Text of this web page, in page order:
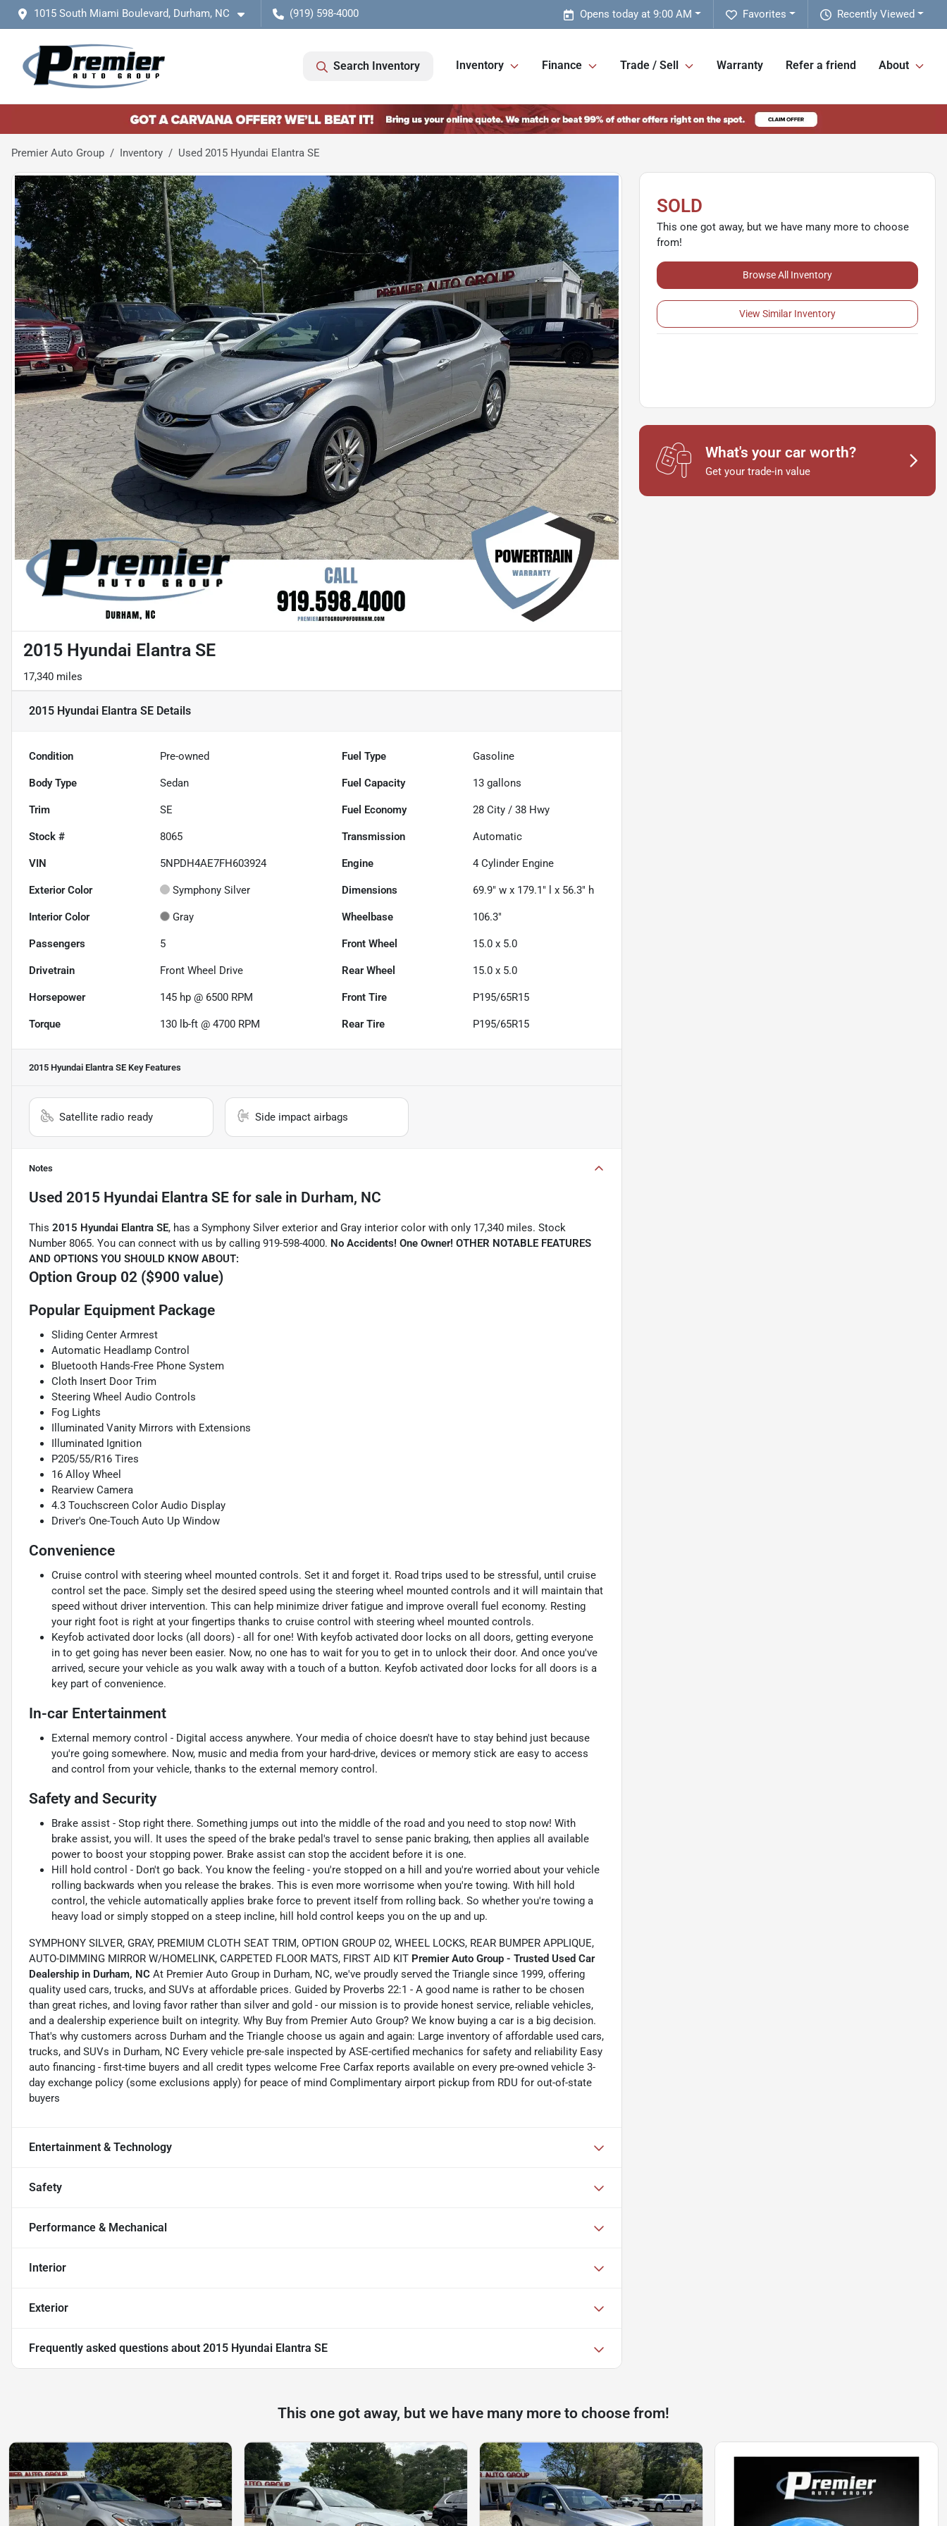
1015 South Miami Boulevard, Durham, NC (919) 598-4000 Recently Viewed
Favorites
Opens today at 9:00 AM
Search Inventory Inventory Finance Trade / Sell Warranty Refer a friend About
Premier Auto Group Inventory Used 2015 Hyundai Elantra SE
2015 Hyundai Elantra SE
17,340 miles
2015 Hyundai Elantra SE Details
Condition Pre-owned Fuel Type Gasoline
Body Type Sedan Fuel Capacity 13 gallons
Trim SE Fuel Economy 28 City /38 Hwy
Stock # 8065 Transmission Automatic
VIN 5NPDH4AE7FH603924 Engine 4 Cylinder Engine
Exterior Color Symphony Silver Dimensions 69.9" w x 179.1" l x 56.3" h
Interior Color Gray Wheelbase 106.3"
Passengers 5 Front Wheel 15.0 x 5.0
Drivetrain Front Wheel Drive Rear Wheel 15.0 x 5.0
Horsepower 145 hp @ 6500 RPM Front Tire P195/65R15
Torque 130 lb-ft @ 4700 RPM Rear Tire P195/65R15
2015 Hyundai Elantra SE Key Features
Satellite radio ready Side impact airbags
Notes
Used 2015 Hyundai Elantra SE for sale in Durham, NC
This 2015 Hyundai Elantra SE, has a Symphony Silver exterior and Gray interior color with only 17,340 miles. Stock
Number 8065. You can connect with us by calling 919-598-4000. No Accidents! One Owner! OTHER NOTABLE FEATURES
AND OPTIONS YOU SHOULD KNOW ABOUT:
Option Group 02 ($900 value)
Popular Equipment Package
Sliding Center Armrest
Automatic Headlamp Control
Bluetooth Hands-Free Phone System
Cloth Insert Door Trim
Steering Wheel Audio Controls
Fog Lights
Illuminated Vanity Mirrors with Extensions
Illuminated Ignition
P205/55/R16 Tires
16 Alloy Wheel
Rearview Camera
4.3 Touchscreen Color Audio Display
Driver's One-Touch Auto Up Window
Convenience
Cruise control with steering wheel mounted controls. Set it and forget it. Road trips used to be stressful, until cruise
control set the pace. Simply set the desired speed using the steering wheel mounted controls and it will maintain that
speed without driver intervention. This can help minimize driver fatigue and improve overall fuel economy. Resting
your right foot is right at your fingertips thanks to cruise control with steering wheel mounted controls.
Keyfob activated door locks (all doors) - all for one! With keyfob activated door locks on all doors, getting everyone
in to get going has never been easier. Now, no one has to wait for you to get in to unlock their door. And once you've
arrived, secure your vehicle as you walk away with a touch of a button. Keyfob activated door locks for all doors is a
key part of convenience.
In-car Entertainment
External memory control - Digital access anywhere. Your media of choice doesn't have to stay behind just because
you're going somewhere. Now, music and media from your hard-drive, devices or memory stick are easy to access
and control from your vehicle, thanks to the external memory control.
Safety and Security
Brake assist - Stop right there. Something jumps out into the middle of the road and you need to stop now! With
brake assist, you will. It uses the speed of the brake pedal's travel to sense panic braking, then applies all available
power to boost your stopping power. Brake assist can stop the accident before it is one.
Hill hold control - Don't go back. You know the feeling - you're stopped on a hill and you're worried about your vehicle
rolling backwards when you release the brakes. This is even more worrisome when you're towing. With hill hold
control, the vehicle automatically applies brake force to prevent itself from rolling back. So whether you're towing a
heavy load or simply stopped on a steep incline, hill hold control keeps you on the up and up.
SYMPHONY SILVER, GRAY, PREMIUM CLOTH SEAT TRIM, OPTION GROUP 02, WHEEL LOCKS, REAR BUMPER APPLIQUE,
AUTO-DIMMING MIRROR W/HOMELINK, CARPETED FLOOR MATS, FIRST AID KIT Premier Auto Group - Trusted Used Car
Dealership in Durham, NC At Premier Auto Group in Durham, NC, we've proudly served the Triangle since 1999, offering
quality used cars, trucks, and SUVs at affordable prices. Guided by Proverbs 22:1 - A good name is rather to be chosen
than great riches, and loving favor rather than silver and gold - our mission is to provide honest service, reliable vehicles,
and a dealership experience built on integrity. Why Buy from Premier Auto Group? We know buying a car is a big decision.
That's why customers across Durham and the Triangle choose us again and again: Large inventory of affordable used cars,
trucks, and SUVs in Durham, NC Every vehicle pre-sale inspected by ASE-certified mechanics for safety and reliability Easy
auto financing - first-time buyers and all credit types welcome Free Carfax reports available on every pre-owned vehicle 3-
day exchange policy (some exclusions apply) for peace of mind Complimentary airport pickup from RDU for out-of-state
buyers
Entertainment & Technology
Safety
Performance & Mechanical
Interior
Exterior
Frequently asked questions about 2015 Hyundai Elantra SE
SOLD
This one got away, but we have many more to choose
from!
Browse All Inventory
View Similar Inventory
What's your car worth?
Get your trade-in value
This one got away, but we have many more to choose from!